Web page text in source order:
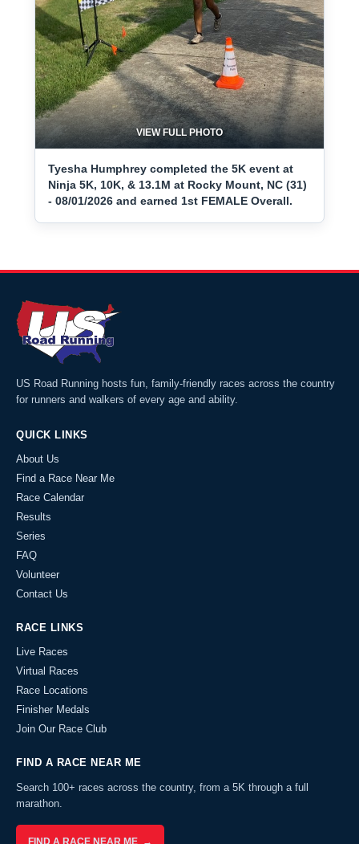
VIEW FULL PHOTO
Tyesha Humphrey completed the 5K event at
Ninja 5K, 10K, & 13.1M at Rocky Mount, NC (31)
- 08/01/2026 and earned 1st FEMALE Overall.
US Road Running hosts fun, family-friendly races across the country
for runners and walkers of every age and ability.
QUICK LINKS
About Us
Find a Race Near Me
Race Calendar
Results
Series
FAQ
Volunteer
Contact Us
RACE LINKS
Live Races
Virtual Races
Race Locations
Finisher Medals
Join Our Race Club
FIND A RACE NEAR ME
Search 100+ races across the country, from a 5K through a full
marathon.
FIND A RACE NEAR ME →